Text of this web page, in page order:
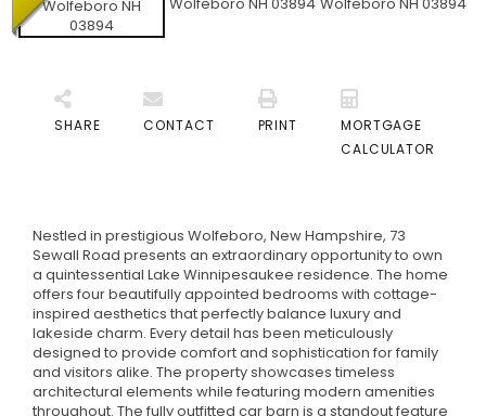
SHARE CONTACT PRINT
MORTGAGE
CALCULATOR
Nestled in prestigious Wolfeboro, New Hampshire, 73
Sewall Road presents an extraordinary opportunity to own
a quintessential Lake Winnipesaukee residence. The home
offers four beautifully appointed bedrooms with cottage-
inspired aesthetics that perfectly balance luxury and
lakeside charm. Every detail has been meticulously
designed to provide comfort and sophistication for family
and visitors alike. The property showcases timeless
architectural elements while featuring modern amenities
throughout. The fully outfitted car barn is a standout feature